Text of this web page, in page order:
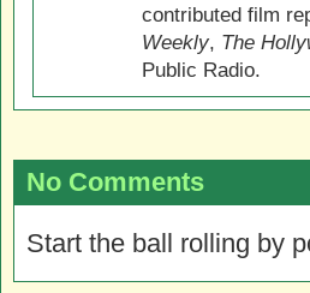
contributed film
Weekly, The
Public Radio.
No Comments
Start the ball rolling by